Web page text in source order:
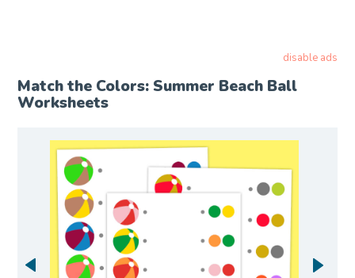
disable ads
Match the Colors: Summer Beach Ball
Worksheets